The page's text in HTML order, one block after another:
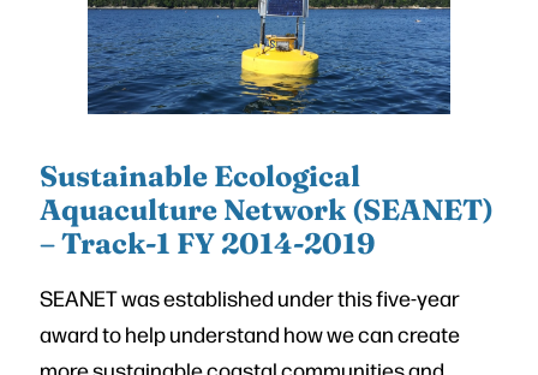
Sustainable Ecological
Aquaculture Network (SEANET)
– Track-1 FY 2014-2019
SEANET was established under this five-year
award to help understand how we can create
more sustainable coastal communities and